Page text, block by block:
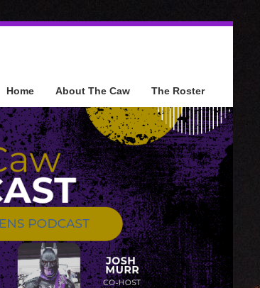
Home About The Caw The Roster